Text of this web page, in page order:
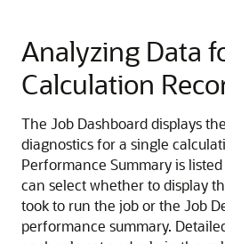
Analyzing Data
Calculation
The Job Dashboard displays
diagnostics for a single
Performance Summary is
can select whether to display
took to run the job or the Job
performance summary.